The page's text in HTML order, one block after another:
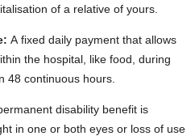
of a relative of yours.
A fixed daily payment that allows
the hospital, like food, during
48 continuous hours.
disability benefit is
in one or both eyes or loss of use